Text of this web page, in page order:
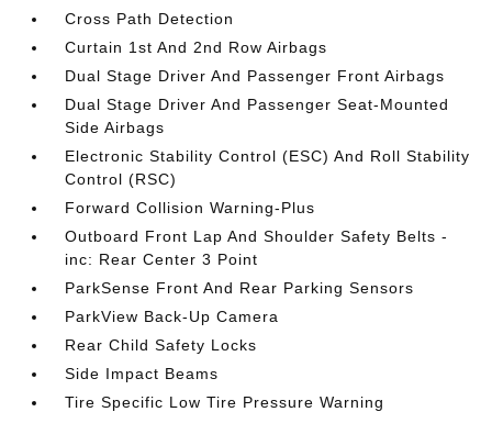
Cross Path Detection
Curtain 1st And 2nd Row Airbags
Dual Stage Driver And Passenger Front Airbags
Dual Stage Driver And Passenger Seat-Mounted
Side Airbags
Electronic Stability Control (ESC) And Roll Stability
Control (RSC)
Forward Collision Warning-Plus
Outboard Front Lap And Shoulder Safety Belts -
inc: Rear Center 3 Point
ParkSense Front And Rear Parking Sensors
ParkView Back-Up Camera
Rear Child Safety Locks
Side Impact Beams
Tire Specific Low Tire Pressure Warning